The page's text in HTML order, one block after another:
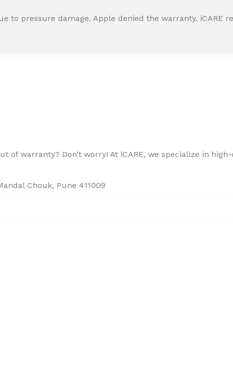
to pressure damage. Apple denied the warranty. iCARE
of warranty? Don’t worry! At iCARE, we specialize in
Chouk, Pune 411009